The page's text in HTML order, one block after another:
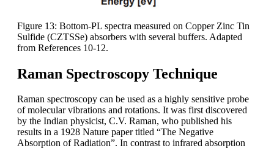
Figure 13: Bottom-PL spectra measured on Copper Zinc Tin
Sulfide (CZTSSe) absorbers with several buffers. Adapted
from References 10-12.
Raman Spectroscopy Technique
Raman spectroscopy can be used as a highly sensitive probe
of molecular vibrations and rotations. It was first discovered
by the Indian physicist, C.V. Raman, who published his
results in a 1928 Nature paper titled “The Negative
Absorption of Radiation”. In contrast to infrared absorption